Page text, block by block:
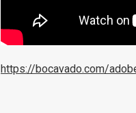
https://bocavado.com/